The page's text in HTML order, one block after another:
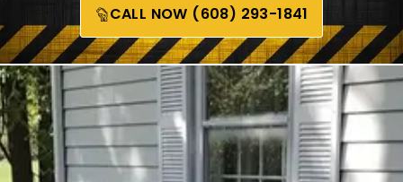
CALL NOW (608) 293-1841